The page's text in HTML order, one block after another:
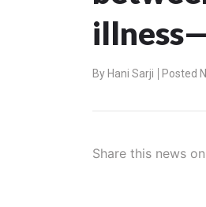
By Hani Sarji Posted
Share this news